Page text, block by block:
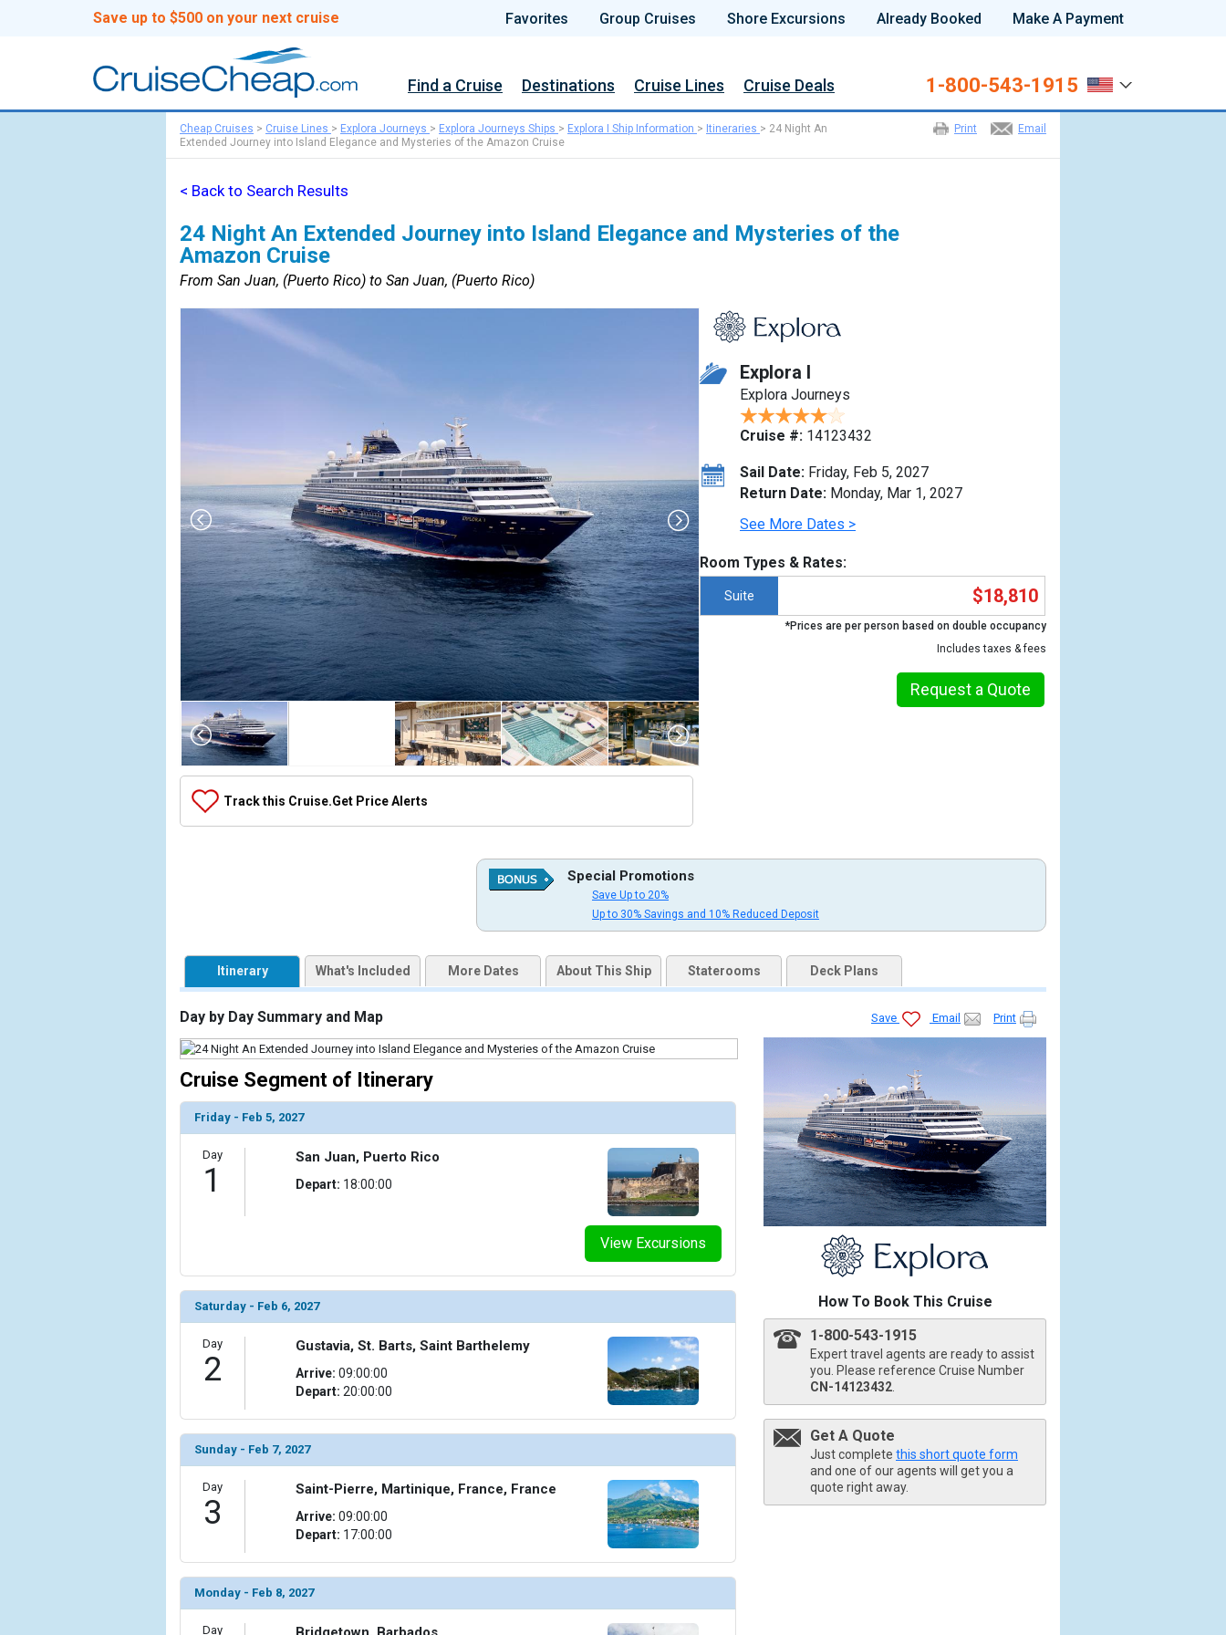
Save up to $500 on your next cruise Favorites Group Cruises Shore Excursions Already Booked Make A Payment
Find a Cruise Destinations Cruise Lines Cruise Deals 1-800-543-1915
Email
Print
Cheap Cruises > Cruise Lines > Explora Journeys > Explora Journeys Ships > Explora I Ship Information > Itineraries > 24 Night An
Extended Journey into Island Elegance and Mysteries of the Amazon Cruise
< Back to Search Results
24 Night An Extended Journey into Island Elegance and Mysteries of the
Amazon Cruise
From San Juan, (Puerto Rico) to San Juan, (Puerto Rico)
(
    [Thumbnail] => Array
        (
                (
                    [ThumbnailPath] => https://d3uqai2k7g04ke.cloudfront.net/5c3160679ae7784c1cde0da60a3fa625.jpg
            [2] => Array
                )
            [3] => Array
                (
                    [ThumbnailPath] => ../images/thumbnails/ship_754_1280x960-202-explora-i_atoll_01_480x480_tb.jpg
                )
            [4] => Array
                (
                    [ThumbnailPath] => ../images/thumbnails/ship_754_1280x960-203-explora_i_crema_01_480x480_tb.jpg
                    [ThumbnailPath] => ../images/thumbnails/ship_754_1280x960-204-explora_i_explora_lounge_03_480x480_tb.jpg
                )
                (
                    [ThumbnailPath] => ../images/thumbnails/ship_754_1280x960-206-explora_i_helios_pool_and_bar_03_480.203125x480.453125_tb.jpg
            [7] => Array
                (
                    [ThumbnailPath] => ../images/thumbnails/ship_754_1280x960-207-explora_i_journeys_lounge_01_480x480_tb.jpg
            [8] => Array
                    [ThumbnailPath] => ../images/thumbnails/ship_754_1280x960-208-explora-i_lobby-bar_01_480x480_tb.jpg
Track this Cruise.Get Price Alerts
Explora I
Explora Journeys
Cruise #: 14123432
Sail Date: Friday, Feb 5, 2027
Return Date: Monday, Mar 1, 2027
See More Dates >
Room Types & Rates:
Suite $18,810
*Prices are per person based on double occupancy
Includes taxes & fees
Request a Quote
Special Promotions
Save Up to 20%
Up to 30% Savings and 10% Reduced Deposit
Itinerary What's Included More Dates About This Ship Staterooms Deck Plans
Save Email Print
How To Book This Cruise
1-800-543-1915
Expert travel agents are ready to assist
you. Please reference Cruise Number
CN-14123432
Get A Quote
Just complete this short quote form
and one of our agents will get you a
quote right away.
Day by Day Summary and Map
Cruise Segment of Itinerary
Friday - Feb 5, 2027
Day
1
View Excursions
San Juan, Puerto Rico
Depart: 18:00:00
Saturday - Feb 6, 2027
Day
2
Gustavia, St. Barts, Saint Barthelemy
Arrive: 09:00:00
Depart: 20:00:00
Sunday - Feb 7, 2027
Day
3
Saint-Pierre, Martinique, France, France
Arrive: 09:00:00
Depart: 17:00:00
Monday - Feb 8, 2027
Day